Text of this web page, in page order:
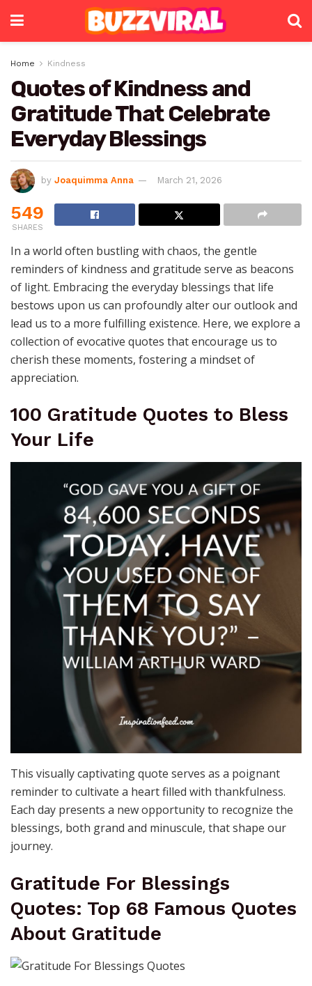
Home Kindness
Quotes of Kindness and
Gratitude That Celebrate
Everyday Blessings
by Joaquimma Anna March 21, 2026
549
SHARES
In a world often bustling with chaos, the gentle
reminders of kindness and gratitude serve as beacons
of light. Embracing the everyday blessings that life
bestows upon us can profoundly alter our outlook and
lead us to a more fulfilling existence. Here, we explore a
collection of evocative quotes that encourage us to
cherish these moments, fostering a mindset of
appreciation.
100 Gratitude Quotes to Bless
Your Life
This visually captivating quote serves as a poignant
reminder to cultivate a heart filled with thankfulness.
Each day presents a new opportunity to recognize the
blessings, both grand and minuscule, that shape our
journey.
Gratitude For Blessings
Quotes: Top 68 Famous Quotes
About Gratitude